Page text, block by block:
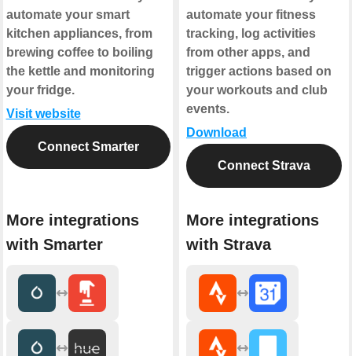
automate your smart
kitchen appliances, from
brewing coffee to boiling
the kettle and monitoring
your fridge.
Visit website
Connect Smarter
More integrations
with Smarter
automate your fitness
tracking, log activities
from other apps, and
trigger actions based on
your workouts and club
events.
Download
Connect Strava
More integrations
with Strava